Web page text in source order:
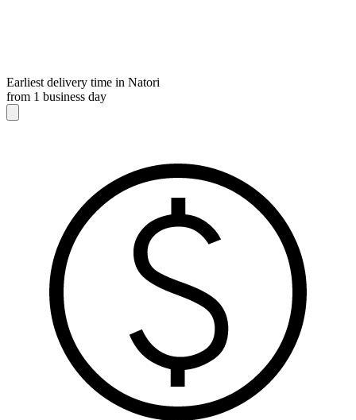
Earliest delivery time in Natori
from 1 business day